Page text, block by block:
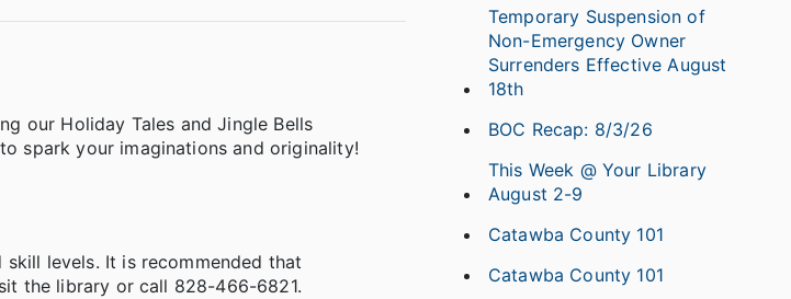
our Holiday Tales and Jingle Bells
spark your imaginations and originality!
levels. It is recommended that
the library or call 828-466-6821.
Temporary Suspension of
Non-Emergency Owner
Surrenders Effective August
18th
BOC Recap: 8/3/26
This Week @ Your Library
August 2-9
Catawba County 101
Catawba County 101